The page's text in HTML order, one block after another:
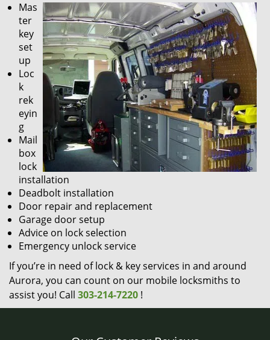
Mas
ter
key
set
up
Loc
k
rek
eyin
g
Mail
box
lock
installation
Deadbolt installation
Door repair and replacement
Garage door setup
Advice on lock selection
Emergency unlock service
If you’re in need of lock & key services in and around
Aurora, you can count on our mobile locksmiths to
assist you! Call 303-214-7220 !